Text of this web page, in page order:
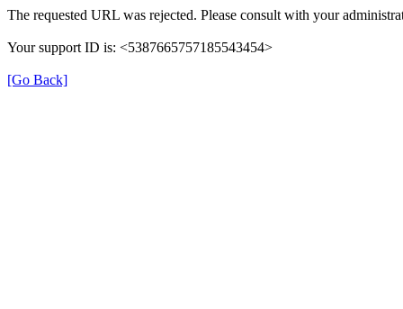
The requested URL was rejected. Please consult with your
Your support ID is: <5387665757185543454>
[Go Back]